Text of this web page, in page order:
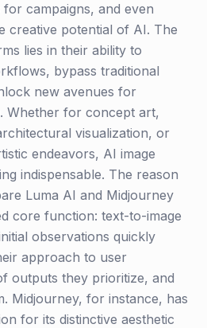
campaigns, and even
creative potential of AI. The
lies in their ability to
bypass traditional
new avenues for
Whether for concept art,
visualization, or
endeavors, AI image
indispensable. The reason
Luma AI and Midjourney
core function: text-to-image
observations quickly
approach to user
outputs they prioritize, and
Midjourney, for instance, has
for its distinctive aesthetic